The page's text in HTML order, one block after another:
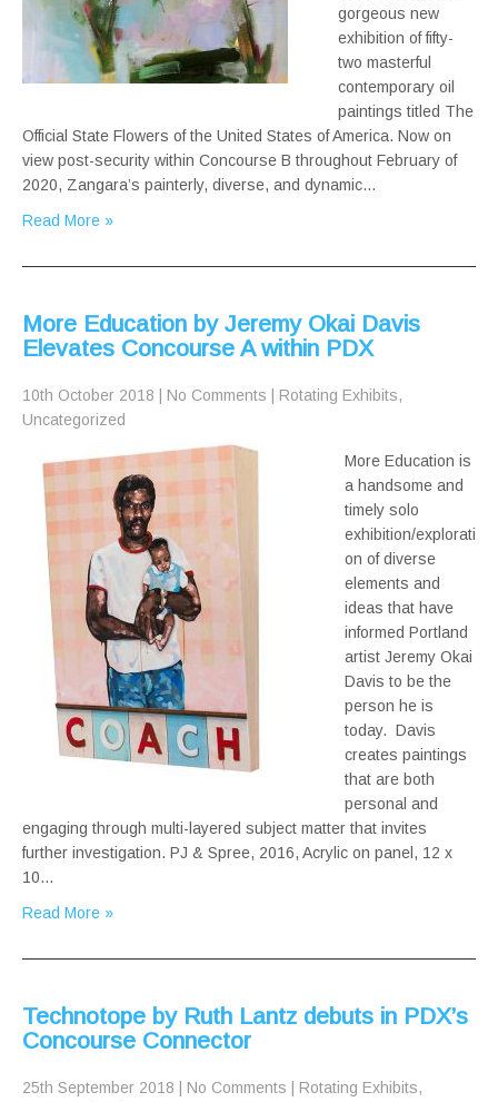
gorgeous new
exhibition of fifty-
two masterful
contemporary oil
paintings titled The
Official State Flowers of the United States of America. Now on
view post-security within Concourse B throughout February of
2020, Zangara’s painterly, diverse, and dynamic…
Read More »
More Education by Jeremy Okai Davis
Elevates Concourse A within PDX
10th October 2018 No Comments Rotating Exhibits,
Uncategorized
More Education is
a handsome and
timely solo
exhibition/explorati
on of diverse
elements and
ideas that have
informed Portland
artist Jeremy Okai
Davis to be the
person he is
today. Davis
creates paintings
that are both
personal and
engaging through multi-layered subject matter that invites
further investigation. PJ & Spree, 2016, Acrylic on panel, 12 x
10…
Read More »
Technotope by Ruth Lantz debuts in PDX’s
Concourse Connector
25th September 2018 No Comments Rotating Exhibits,